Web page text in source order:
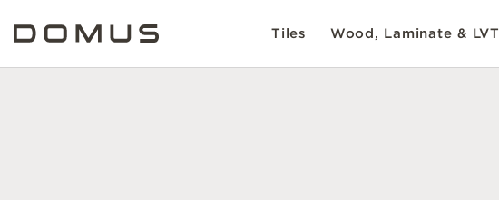
Tiles Wood, Laminate & LVT